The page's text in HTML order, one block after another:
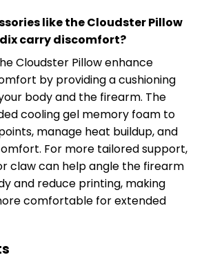
like the Cloudster Pillow
carry discomfort?
Cloudster Pillow enhance
by providing a cushioning
body and the firearm. The
cooling gel memory foam to
manage heat buildup, and
For more tailored support,
claw can help angle the firearm
and reduce printing, making
comfortable for extended